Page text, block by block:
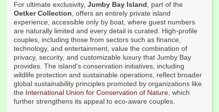
For ultimate exclusivity, Jumby Bay Island, part of the
Oetker Collection, offers an entirely private island
experience, accessible only by boat, where guest numbers
are naturally limited and every detail is curated. High-profile
couples, including those from sectors such as finance,
technology, and entertainment, value the combination of
privacy, security, and customizable luxury that Jumby Bay
provides. The island's conservation initiatives, including
wildlife protection and sustainable operations, reflect broader
global sustainability principles promoted by organizations like
the International Union for Conservation of Nature, which
further strengthens its appeal to eco-aware couples.